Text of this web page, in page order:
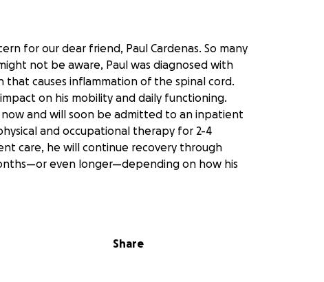
for our dear friend, Paul Cardenas. So many
not be aware, Paul was diagnosed with
that causes inflammation of the spinal cord.
on his mobility and daily functioning.
and will soon be admitted to an inpatient
and occupational therapy for 2-4
care, he will continue recovery through
even longer—depending on how his
hopeful. Transverse myelitis can affect
the family could use additional
Share